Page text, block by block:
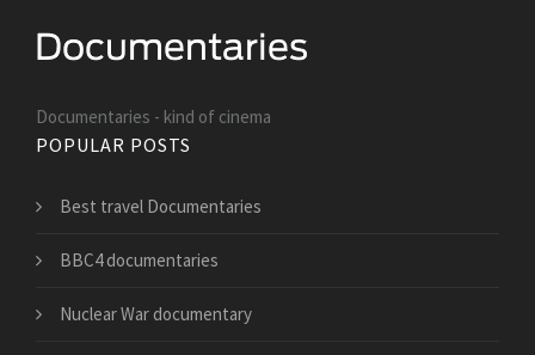
Documentaries - kind of cinema
POPULAR POSTS
Best travel Documentaries
BBC4 documentaries
Nuclear War documentary